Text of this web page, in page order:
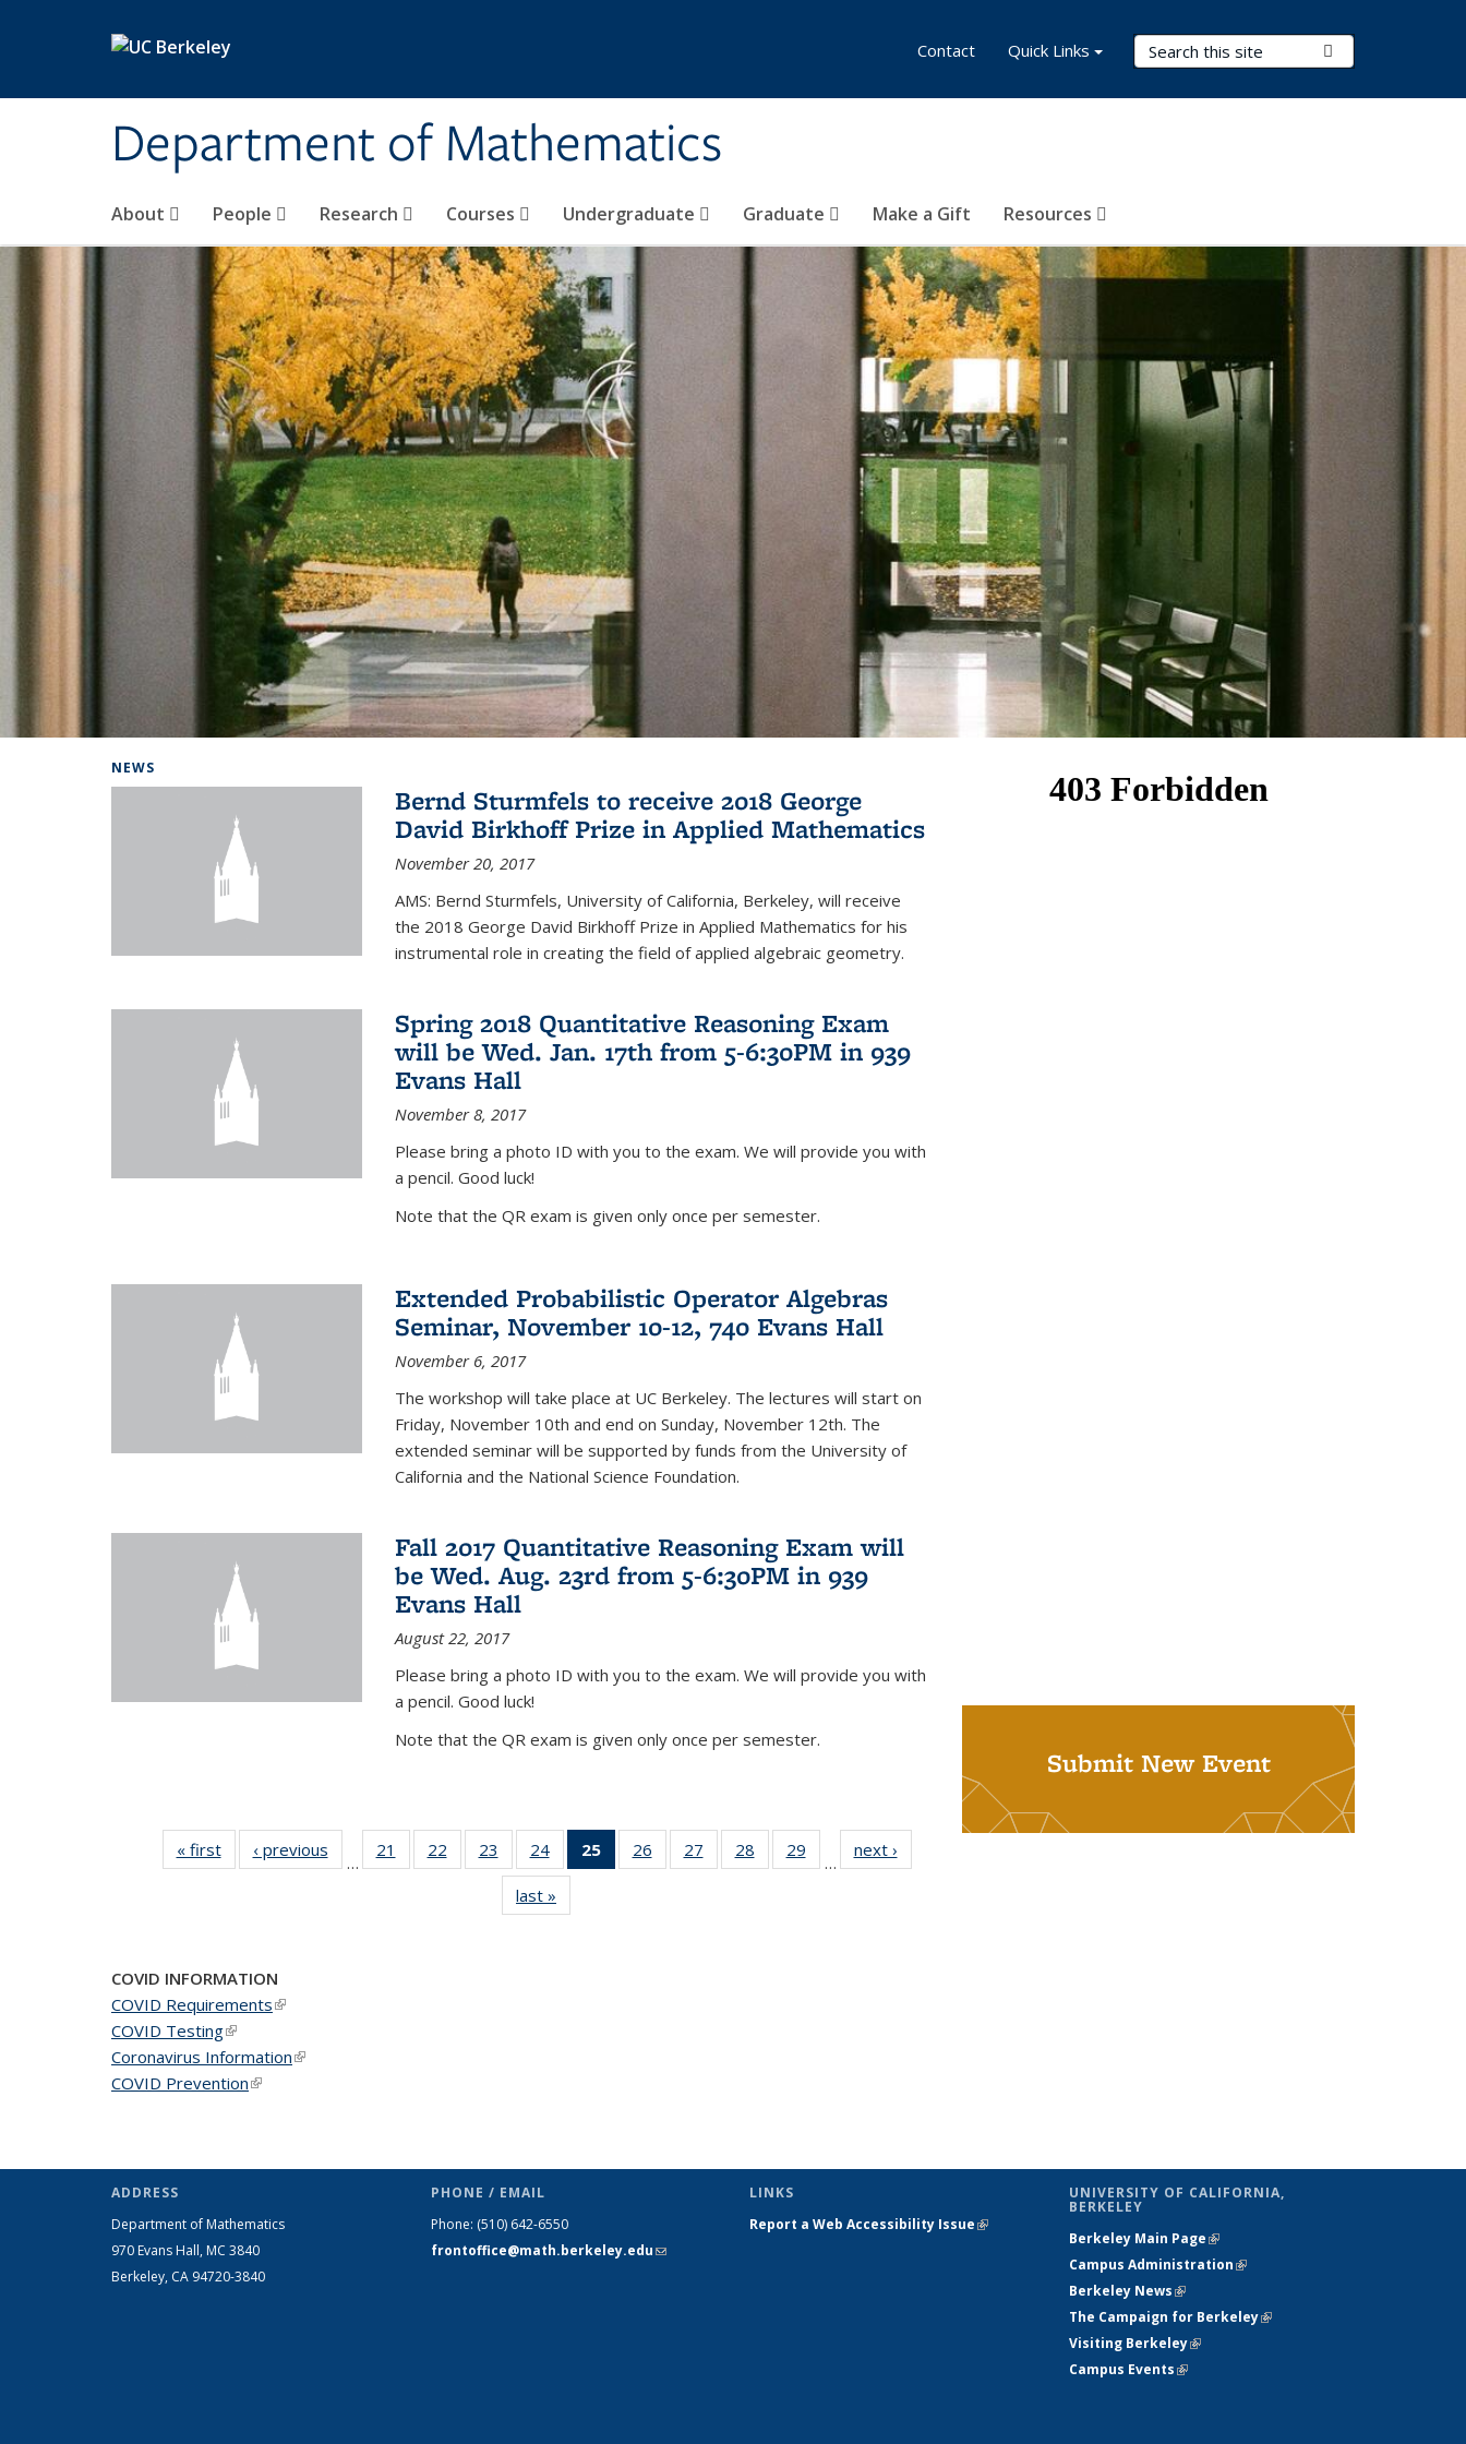
Department of Mathematics
Search Terms
About People Research Courses Undergraduate Graduate Make a Gift Resources
Contact Quick Links
NEWS
Bernd Sturmfels to receive 2018 George
David Birkhoff Prize in Applied Mathematics
November 20, 2017
AMS: Bernd Sturmfels, University of California, Berkeley, will receive
the 2018 George David Birkhoff Prize in Applied Mathematics for his
instrumental role in creating the field of applied algebraic geometry.
Spring 2018 Quantitative Reasoning Exam
will be Wed. Jan. 17th from 5-6:30PM in 939
Evans Hall
November 8, 2017
Please bring a photo ID with you to the exam. We will provide you with
a pencil. Good luck!
Note that the QR exam is given only once per semester.
Extended Probabilistic Operator Algebras
Seminar, November 10-12, 740 Evans Hall
November 6, 2017
The workshop will take place at UC Berkeley. The lectures will start on
Friday, November 10th and end on Sunday, November 12th. The
extended seminar will be supported by funds from the University of
California and the National Science Foundation.
Fall 2017 Quantitative Reasoning Exam will
be Wed. Aug. 23rd from 5-6:30PM in 939
Evans Hall
August 22, 2017
Please bring a photo ID with you to the exam. We will provide you with
a pencil. Good luck!
Note that the QR exam is given only once per semester.
« firstNews‹ previous
…
21
of 49
News
22
of 49
News
23
of 49
News
24 of 49
News
25
of 49
News
26
of 49
News
27
of 49
News
28
of 49
News
29
News
…
next ›
last »
Submit New Event
COVID INFORMATION
COVID Requirements(link is external)
COVID Testing(link is external)
Coronavirus Information(link is external)
COVID Prevention(link is external)
ADDRESS
Department of Mathematics
970 Evans Hall, MC 3840
Berkeley, CA 94720-3840
PHONE / EMAIL
Phone: (510) 642-6550
frontoffice@math.berkeley.edu(link sends
LINKS
Report a Web Accessibility Issue(link is
UNIVERSITY OF CALIFORNIA,
BERKELEY
Berkeley Main Page(link is external)
Campus Administration(link is external)
Berkeley News(link is external)
The Campaign for Berkeley(link is
Visiting Berkeley(link is external)
Campus Events(link is external)